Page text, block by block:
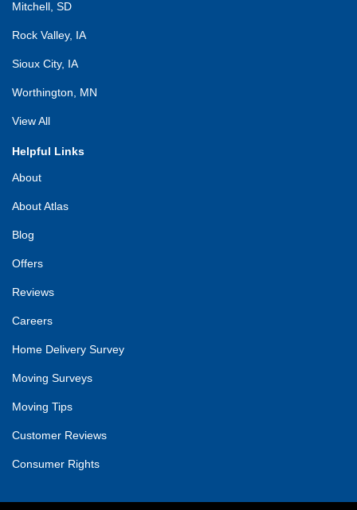
Mitchell, SD
Rock Valley, IA
Sioux City, IA
Worthington, MN
View All
Helpful Links
About
About Atlas
Blog
Offers
Reviews
Careers
Home Delivery Survey
Moving Surveys
Moving Tips
Customer Reviews
Consumer Rights